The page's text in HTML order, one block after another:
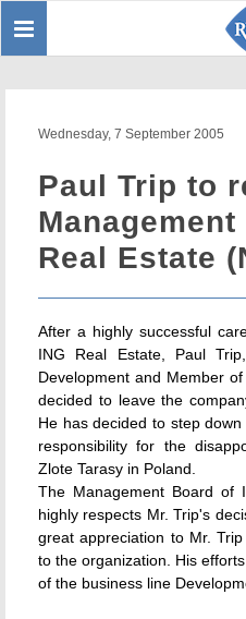
Toggle
Wednesday, 7 September 2005
Paul Trip to
Real Estate
After a highly successful
ING Real Estate, Paul
Development and Member
decided to leave the
He has decided to step
responsibility for the
Zlote Tarasy in Poland.
The Management Board of
highly respects Mr. Trip's
great appreciation to Mr.
to the organization. His
of the business line